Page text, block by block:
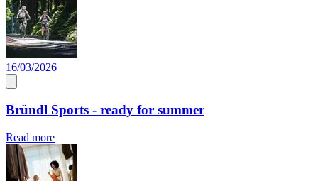
16/03/2026
Bründl Sports - ready for summer
Read more